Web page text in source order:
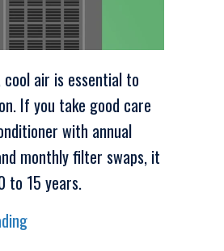
cool air is essential to
If you take good care
with annual
monthly filter swaps, it
to 15 years.
about Video – When Do I Need